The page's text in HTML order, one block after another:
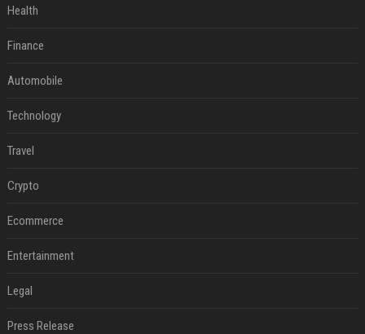
Health
Finance
Automobile
Technology
Travel
Crypto
Ecommerce
Entertainment
Legal
Press Release